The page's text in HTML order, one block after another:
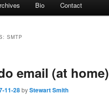
Bio Contact
SMTP
email (at home)
11-28byStewart Smith